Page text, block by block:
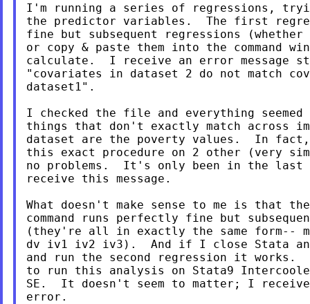
I'm running a series of regressions,
the predictor variables.  The first
fine but subsequent regressions
or copy & paste them into the command
calculate.  I receive an error message
"covariates in dataset 2 do not match
dataset1".
I checked the file and everything
things that don't exactly match across
dataset are the poverty values.  In
this exact procedure on 2 other (very
no problems.  It's only been in the last
receive this message.
What doesn't make sense to me is that
command runs perfectly fine but
(they're all in exactly the same form--
dv iv1 iv2 iv3).  And if I close Stata
and run the second regression it works.
to run this analysis on Stata9
SE.  It doesn't seem to matter; I receive
error.